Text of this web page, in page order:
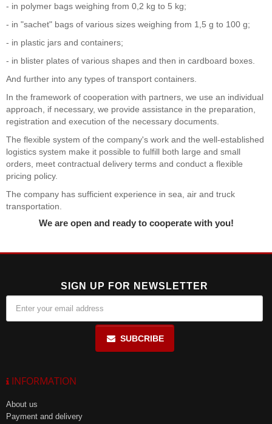
- in polymer bags weighing from 0,2 kg to 5 kg;
- in "sachet" bags of various sizes weighing from 1,5 g to 100 g;
- in plastic jars and containers;
- in blister plates of various shapes and then in cardboard boxes.
And further into any types of transport containers.
In the framework of cooperation with partners, we use an individual
approach, if necessary, we provide assistance in the preparation,
registration and execution of the necessary documents.
The flexible system of the company's work and the well-established
logistics system make it possible to fulfill both large and small
orders, meet contractual delivery terms and conduct a flexible
pricing policy.
The company has sufficient experience in sea, air and truck
transportation.
We are open and ready to cooperate with you!
SIGN UP FOR NEWSLETTER
SUBCRIBE
INFORMATION
About us
Payment and delivery